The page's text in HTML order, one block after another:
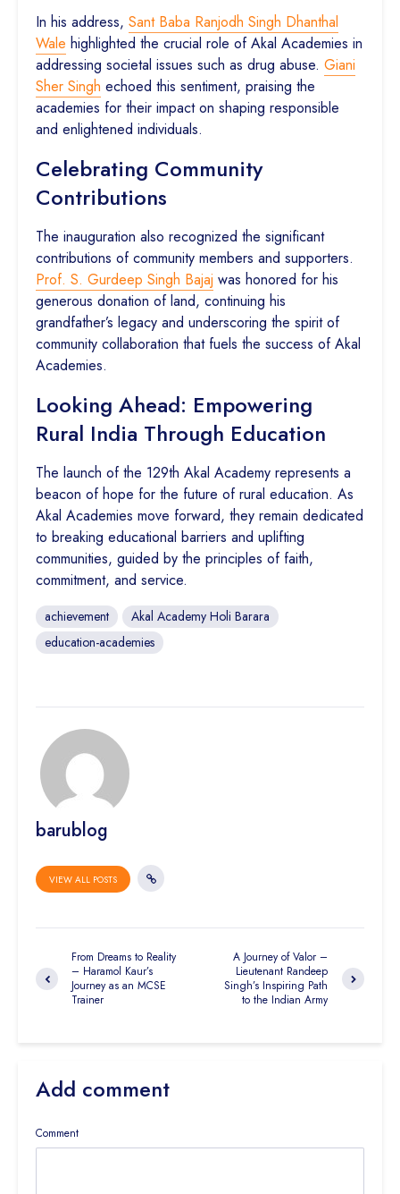
In his address, Sant Baba Ranjodh Singh Dhanthal
Wale highlighted the crucial role of Akal Academies in
addressing societal issues such as drug abuse. Giani
Sher Singh echoed this sentiment, praising the
academies for their impact on shaping responsible
and enlightened individuals.
Celebrating Community
Contributions
The inauguration also recognized the significant
contributions of community members and supporters.
Prof. S. Gurdeep Singh Bajaj was honored for his
generous donation of land, continuing his
grandfather’s legacy and underscoring the spirit of
community collaboration that fuels the success of Akal
Academies.
Looking Ahead: Empowering
Rural India Through Education
The launch of the 129th Akal Academy represents a
beacon of hope for the future of rural education. As
Akal Academies move forward, they remain dedicated
to breaking educational barriers and uplifting
communities, guided by the principles of faith,
commitment, and service.
achievement
Akal Academy Holi Barara
education-academies
barublog
VIEW ALL POSTS
From Dreams to Reality
– Haramol Kaur’s
Journey as an MCSE
Trainer
A Journey of Valor –
Lieutenant Randeep
Singh’s Inspiring Path
to the Indian Army
Add comment
Comment